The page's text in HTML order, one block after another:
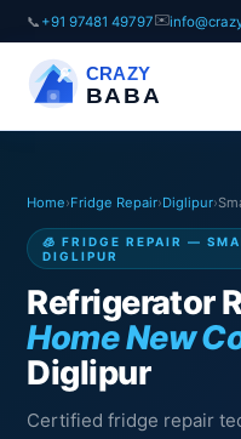
📞 +91 97481 49797✉️
CRAZY
BABA
Home›Fridge Repair›Diglipur›
🧊 FRIDGE REPAIR —
DIGLIPUR
Refrigerator
Home New
Diglipur
Certified fridge repair